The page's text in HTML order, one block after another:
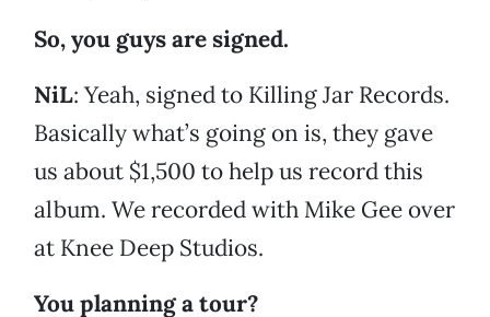
So, you guys are signed.
NiL: Yeah, signed to Killing Jar Records.
Basically what’s going on is, they gave
us about $1,500 to help us record this
album. We recorded with Mike Gee over
at Knee Deep Studios.
You planning a tour?